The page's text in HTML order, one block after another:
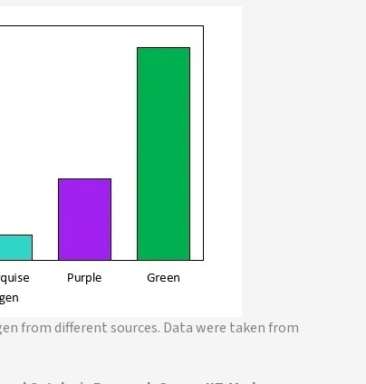
from different sources. Data were taken from